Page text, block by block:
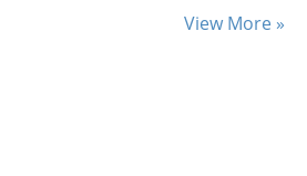
View More »